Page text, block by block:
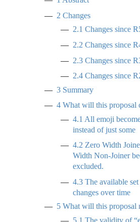
2 Changes
2.1 Changes since
2.2 Changes since
2.3 Changes since
2.4 Changes since
3 Summary
4 What will this proposal
4.1 All emoji
instead of just some
4.2 Zero Width
Width Non-Joiner
excluded.
4.3 The available
changes over time
5 What will this proposal
5.1 The validity of